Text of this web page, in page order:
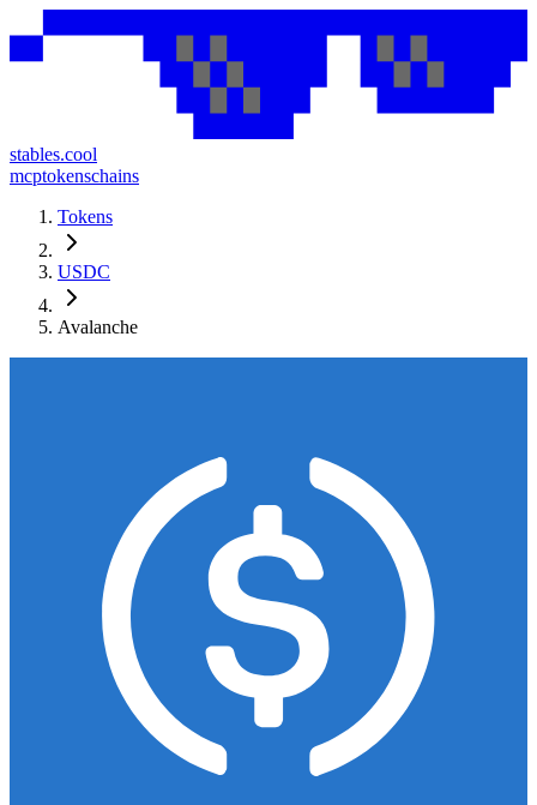
stables.cool
mcptokenschains
Tokens
USDC
Avalanche